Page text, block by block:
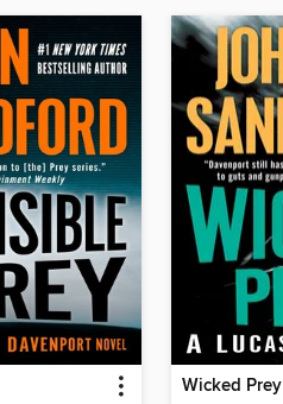
Wicked Prey